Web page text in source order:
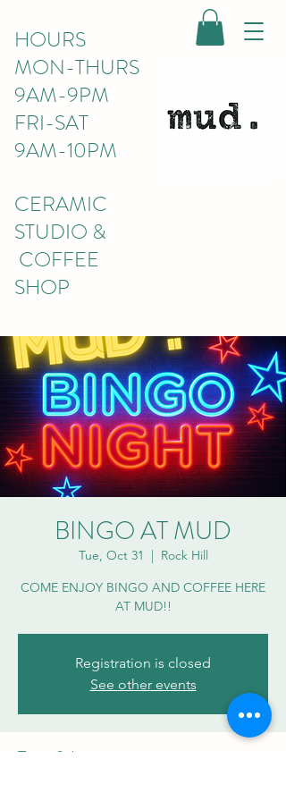
HOURS
MON-THURS
9AM-9PM
FRI-SAT
9AM-10PM
CERAMIC
STUDIO &
COFFEE
SHOP
BINGO AT MUD
Tue, Oct 31
  |
Rock Hill
COME ENJOY BINGO AND COFFEE HERE
AT MUD!!
Registration is closed
See other events
Time & Location